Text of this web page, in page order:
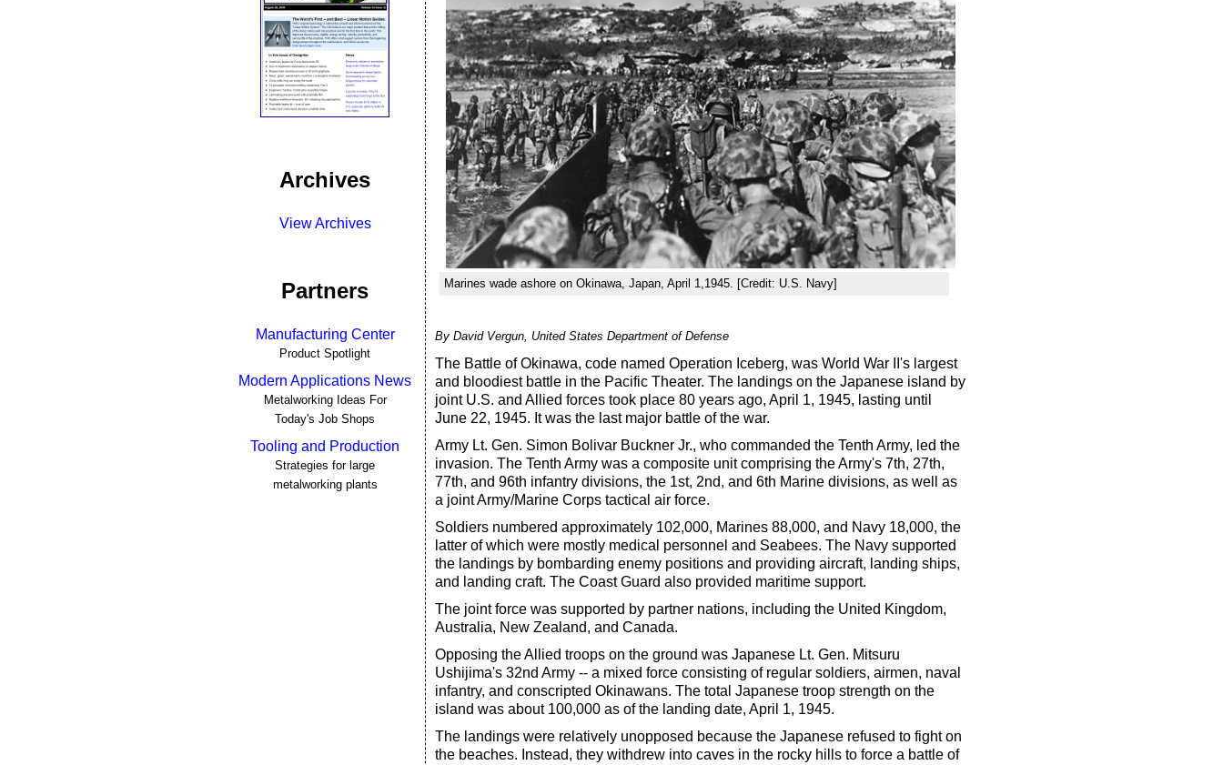
Archives
View Archives
Partners
Manufacturing Center
Product Spotlight
Modern Applications News
Metalworking Ideas For
Today's Job Shops
Tooling and Production
Strategies for large
metalworking plants
Marines wade ashore on Okinawa, Japan, April 1,1945. [Credit: U.S. Navy]
By David Vergun, United States Department of Defense
The Battle of Okinawa, code named Operation Iceberg, was World War II's largest
and bloodiest battle in the Pacific Theater. The landings on the Japanese island by
joint U.S. and Allied forces took place 80 years ago, April 1, 1945, lasting until
June 22, 1945. It was the last major battle of the war.
Army Lt. Gen. Simon Bolivar Buckner Jr., who commanded the Tenth Army, led the
invasion. The Tenth Army was a composite unit comprising the Army's 7th, 27th,
77th, and 96th infantry divisions, the 1st, 2nd, and 6th Marine divisions, as well as
a joint Army/Marine Corps tactical air force.
Soldiers numbered approximately 102,000, Marines 88,000, and Navy 18,000, the
latter of which were mostly medical personnel and Seabees. The Navy supported
the landings by bombarding enemy positions and providing aircraft, landing ships,
and landing craft. The Coast Guard also provided maritime support.
The joint force was supported by partner nations, including the United Kingdom,
Australia, New Zealand, and Canada.
Opposing the Allied troops on the ground was Japanese Lt. Gen. Mitsuru
Ushijima's 32nd Army -- a mixed force consisting of regular soldiers, airmen, naval
infantry, and conscripted Okinawans. The total Japanese troop strength on the
island was about 100,000 as of the landing date, April 1, 1945.
The landings were relatively unopposed because the Japanese refused to fight on
the beaches. Instead, they withdrew into caves in the rocky hills to force a battle of